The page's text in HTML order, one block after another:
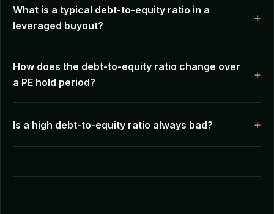
What is a typical debt-to-equity ratio in a
leveraged buyout?
How does the debt-to-equity ratio change over
a PE hold period?
Is a high debt-to-equity ratio always bad?